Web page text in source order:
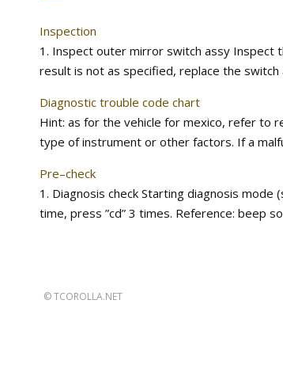
Inspection
1. Inspect outer mirror switch assy
result is not as specified, replace the
Diagnostic trouble code chart
Hint: as for the vehicle for mexico, refer to
type of instrument or other factors. If a
Pre–check
1. Diagnosis check Starting diagnosis
time, press ”cd” 3 times. Reference: beep
©TCOROLLA.NET